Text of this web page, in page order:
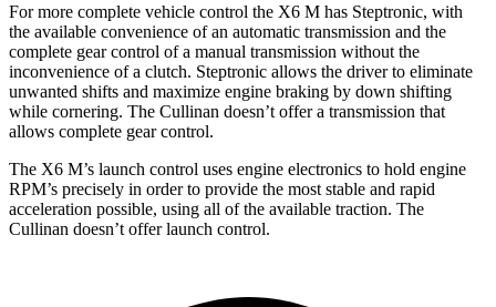
For more complete vehicle control the X6 M has Steptronic, with
the available convenience of an automatic transmission and the
complete gear control of a manual transmission without the
inconvenience of a clutch. Steptronic allows the driver to eliminate
unwanted shifts and maximize engine braking by down shifting
while cornering. The Cullinan doesn’t offer a transmission that
allows complete gear control.
The X6 M’s launch control uses engine electronics to hold engine
RPM’s precisely in order to provide the most stable and rapid
acceleration possible, using all of the available traction. The
Cullinan doesn’t offer launch control.